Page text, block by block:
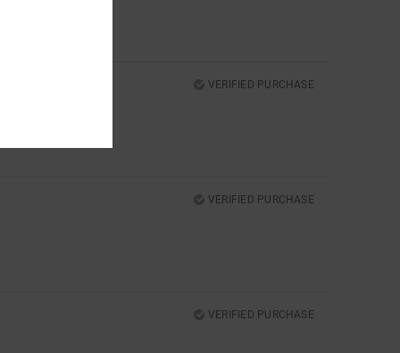
VERIFIED PURCHASE
VERIFIED PURCHASE
VERIFIED PURCHASE